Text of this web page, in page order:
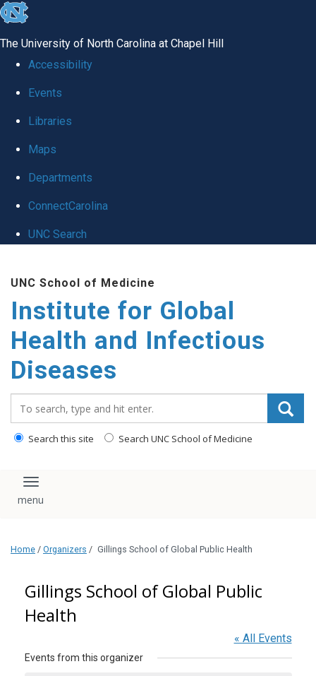
skip
global
The University of North Carolina at Chapel Hill
Accessibility
Events
Libraries
Maps
Departments
ConnectCarolina
UNC Search
main
content
UNC School of Medicine
Institute for Global
Health and Infectious
Diseases
Search this site Search UNC School of Medicine
Toggle navigation
Home / Organizers / Gillings School of Global Public Health
Gillings School of Global Public
Health
« All Events
Events from this organizer